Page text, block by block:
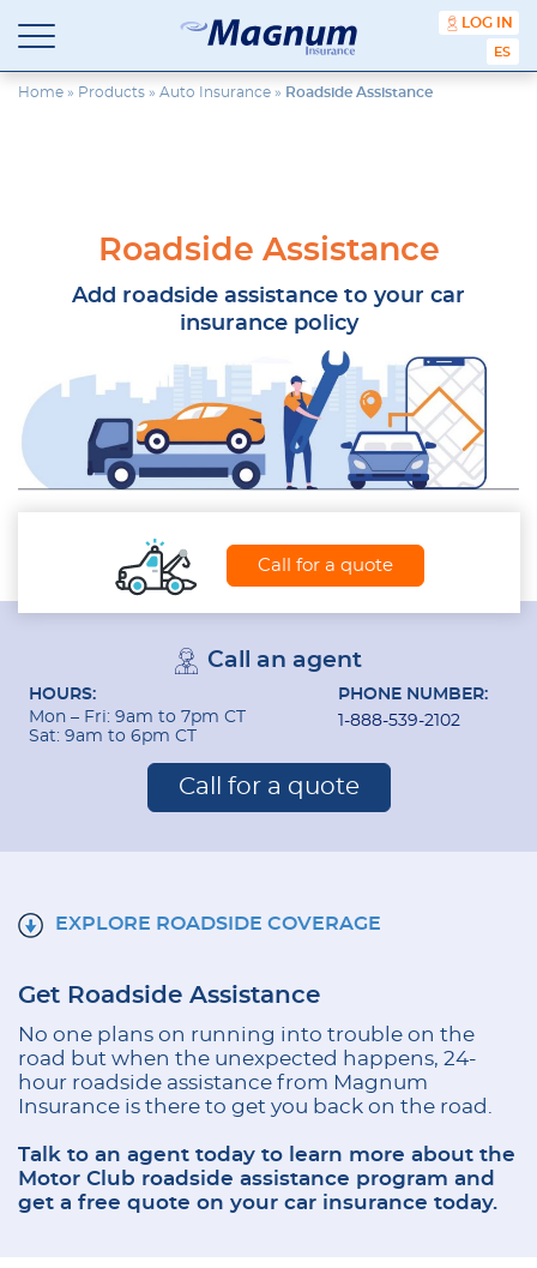
content
Magnum
Insurance
Affordable
Insurance
Service.
Since
LOG IN
Home » Products » Auto Insurance » Roadside Assistance
Roadside Assistance
Add roadside assistance to your car
insurance policy
Call for a quote
Call an agent
HOURS:
Mon – Fri: 9am to 7pm CT
Sat: 9am to 6pm CT
PHONE NUMBER:
1-888-539-2102
Call for a quote
EXPLORE ROADSIDE COVERAGE
Get Roadside Assistance
No one plans on running into trouble on the
road but when the unexpected happens, 24-
hour roadside assistance from Magnum
Insurance is there to get you back on the road.
Talk to an agent today to learn more about the
Motor Club roadside assistance program and
get a free quote on your car insurance today.